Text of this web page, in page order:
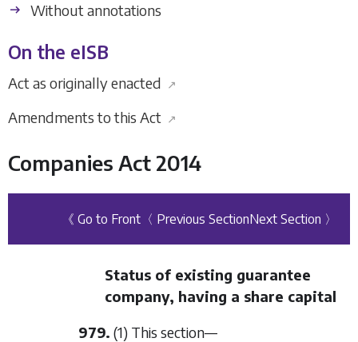
Without annotations
On the eISB
Act as originally enacted ↗
Amendments to this Act ↗
Companies Act 2014
《 Go to Front 〈 Previous SectionNext Section 〉
Status of existing guarantee
company, having a share capital
979. (1) This section—